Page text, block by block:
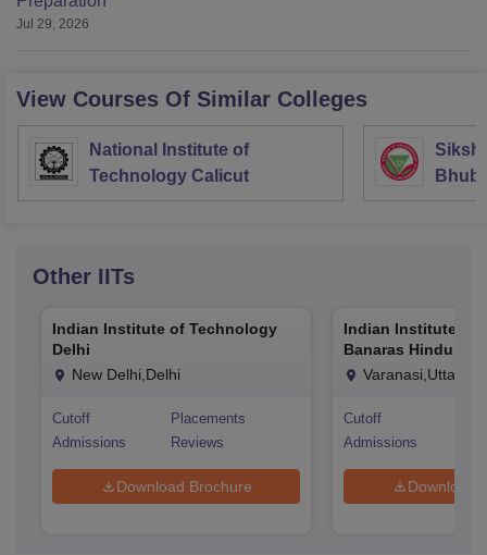
Jul 29, 2026
View Courses Of Similar Colleges
National Institute of
Technology Calicut
Other IITs
Indian Institute of Technology
Delhi
New Delhi,Delhi
Cutoff
Placements
Admissions
Reviews
Download Brochure
Indian Institute of
Banaras Hindu
Varanasi
Varanasi,Uttar
Cutoff
Admissions
Download